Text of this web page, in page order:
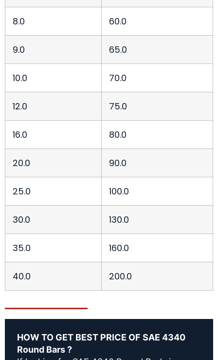
8.0 60.0
9.0 65.0
10.0 70.0
12.0 75.0
16.0 80.0
20.0 90.0
25.0 100.0
30.0 130.0
35.0 160.0
40.0 200.0
HOW TO GET BEST PRICE OF SAE 4340
Round Bars ?